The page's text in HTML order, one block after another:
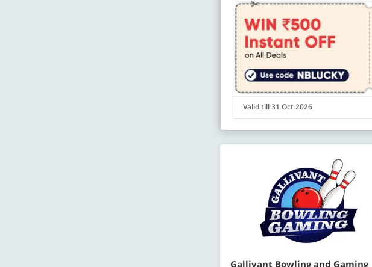
Valid till 31 Oct 2026
​Gallivant Bowling and Gaming